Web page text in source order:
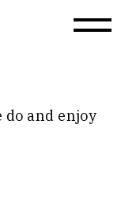
do and enjoy